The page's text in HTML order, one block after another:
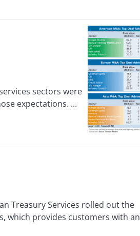
services sectors were
expectations. ...
Treasury Services rolled out the
which provides customers with an